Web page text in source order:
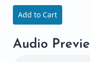
Add to Cart
Audio